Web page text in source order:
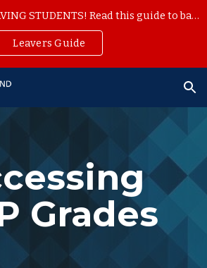
GRADUATING OR LEAVING STUDENTS! Read this guide to backup your school work
Leavers Guide
Grades